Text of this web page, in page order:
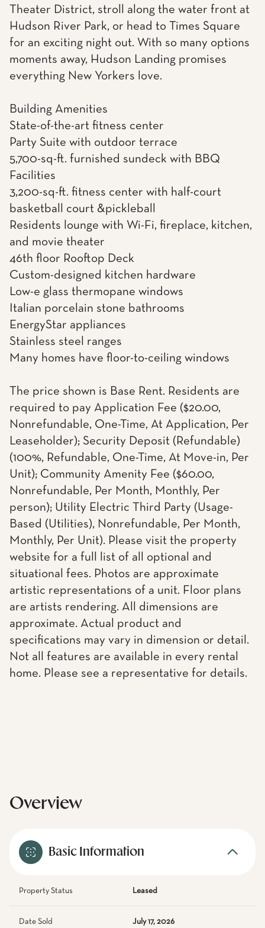
Theater District, stroll along the water front at
Hudson River Park, or head to Times Square
for an exciting night out. With so many options
moments away, Hudson Landing promises
everything New Yorkers love.
Building Amenities
State-of-the-art fitness center
Party Suite with outdoor terrace
5,700-sq-ft. furnished sundeck with BBQ
Facilities
3,200-sq-ft. fitness center with half-court
basketball court &pickleball
Residents lounge with Wi-Fi, fireplace, kitchen,
and movie theater
46th floor Rooftop Deck
Custom-designed kitchen hardware
Low-e glass thermopane windows
Italian porcelain stone bathrooms
EnergyStar appliances
Stainless steel ranges
Many homes have floor-to-ceiling windows
The price shown is Base Rent. Residents are
required to pay Application Fee ($20.00,
Nonrefundable, One-Time, At Application, Per
Leaseholder); Security Deposit (Refundable)
(100%, Refundable, One-Time, At Move-in, Per
Unit); Community Amenity Fee ($60.00,
Nonrefundable, Per Month, Monthly, Per
person); Utility Electric Third Party (Usage-
Based (Utilities), Nonrefundable, Per Month,
Monthly, Per Unit). Please visit the property
website for a full list of all optional and
situational fees. Photos are approximate
artistic representations of a unit. Floor plans
are artists rendering. All dimensions are
approximate. Actual product and
specifications may vary in dimension or detail.
Not all features are available in every rental
home. Please see a representative for details.
Overview
Basic Information
Property Status Leased
Date Sold July 17, 2026